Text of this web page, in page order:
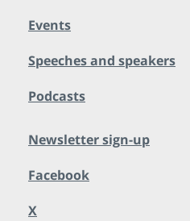
Events
Speeches and speakers
Podcasts
Newsletter sign-up
Facebook
X